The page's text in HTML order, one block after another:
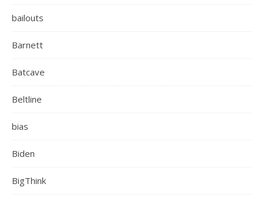
bailouts
Barnett
Batcave
Beltline
bias
Biden
BigThink